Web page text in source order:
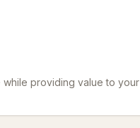
providing value to your